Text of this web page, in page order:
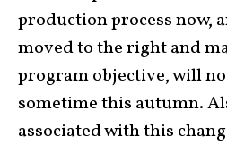
production process now,
moved to the right and
program objective, will
sometime this autumn.
associated with this